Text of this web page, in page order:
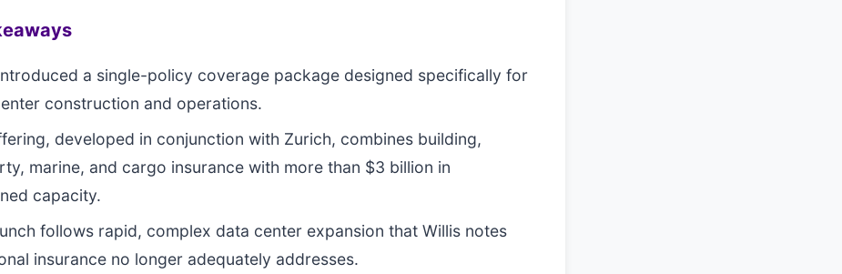
a single-policy coverage package designed specifically for
construction and operations.
developed in conjunction with Zurich, combines building,
marine, and cargo insurance with more than $3 billion in
capacity.
follows rapid, complex data center expansion that Willis notes
insurance no longer adequately addresses.